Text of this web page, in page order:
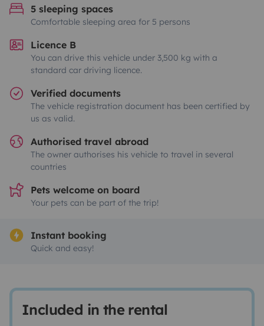
5 sleeping spaces
Comfortable sleeping area for 5 persons
Licence B
You can drive this vehicle under 3,500 kg with a
standard car driving licence.
Verified documents
The vehicle registration document has been certified by
us as valid.
Authorised travel abroad
The owner authorises his vehicle to travel in several
countries
Pets welcome on board
Your pets can be part of the trip!
Instant booking
Quick and easy!
Included in the rental